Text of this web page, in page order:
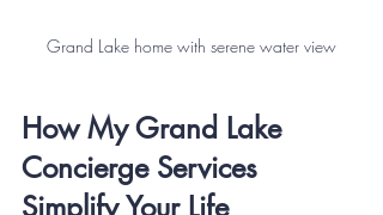
Grand Lake home with serene water view
How My Grand Lake
Concierge Services